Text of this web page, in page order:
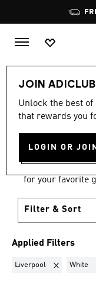
JOIN
Unlock the best
that rewards you
LOGIN OR
Men Accessories
SPORTS
for your favorite
Filter & Sort
Applied Filters
Liverpool Remove filter
White